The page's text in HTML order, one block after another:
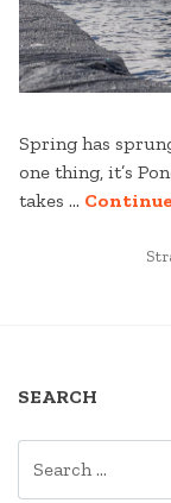
Spring has
one thing, it’s
takes …
SEARCH